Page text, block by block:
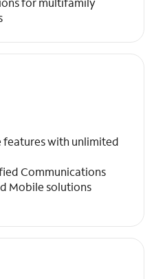
features with unlimited
Communications
Mobile solutions